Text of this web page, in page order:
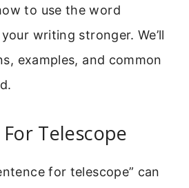
to use the word
writing stronger. We’ll
examples, and common
Telescope
for telescope” can